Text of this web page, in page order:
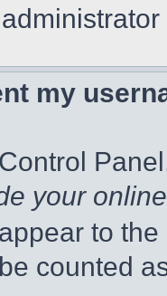
my
your
to
counted